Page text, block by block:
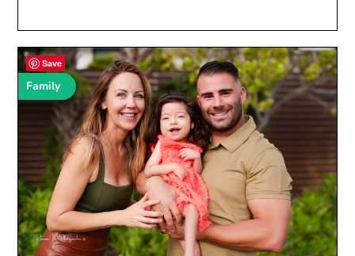
Family
Save